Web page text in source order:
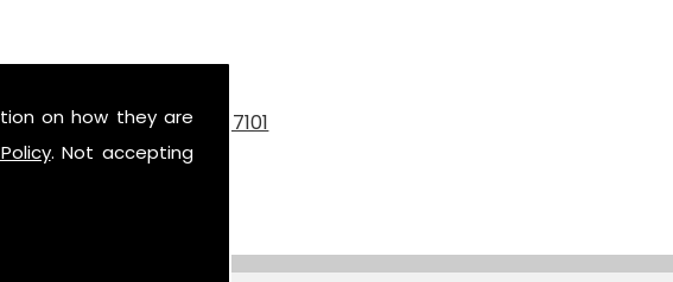
on how they are
. Not accepting
us a call on07590 517101